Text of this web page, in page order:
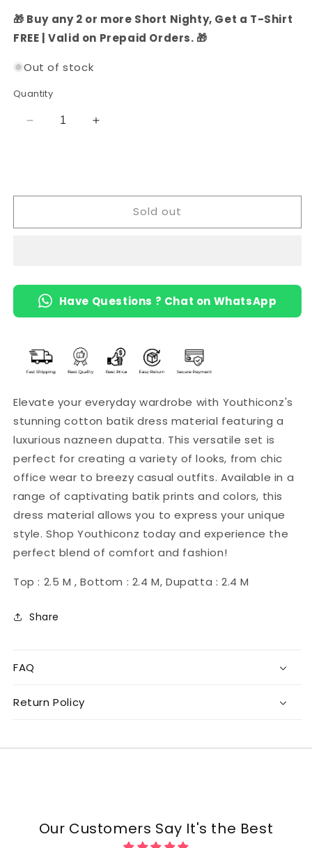
🎁 Buy any 2 or more Short Nighty, Get a T-Shirt
FREE | Valid on Prepaid Orders. 🎁
Out of stock
Quantity
Decrease
Cotton
Dress
Dupatta
Increase
Cotton
Dress
Dupatta
Sold out
Have Questions ? Chat on WhatsApp
Elevate your everyday wardrobe with Youthiconz's
stunning cotton batik dress material featuring a
luxurious nazneen dupatta. This versatile set is
perfect for creating a variety of looks, from chic
office wear to breezy casual outfits. Available in a
range of captivating batik prints and colors, this
dress material allows you to express your unique
style. Shop Youthiconz today and experience the
perfect blend of comfort and fashion!
Top : 2.5 M , Bottom : 2.4 M, Dupatta : 2.4 M
Share
FAQ
Return Policy
Our Customers Say It's the Best